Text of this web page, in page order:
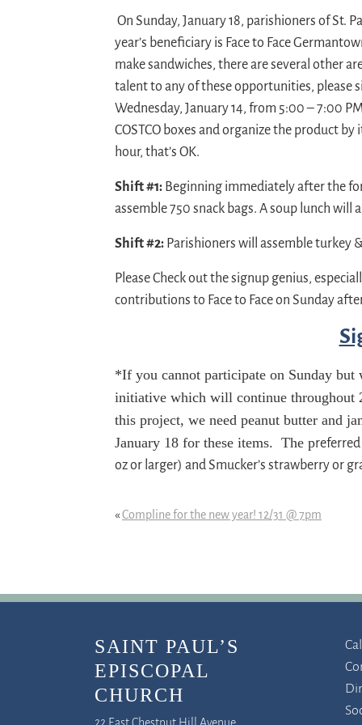
On Sunday, January 18, parishioners of St.
year’s beneficiary is Face to Face
make sandwiches, there are several other
talent to any of these opportunities, please
Wednesday, January 14, from 5:00 – 7:00
COSTCO boxes and organize the product
hour, that’s OK.
Shift #1: Beginning immediately after the
assemble 750 snack bags. A soup lunch will
Shift #2: Parishioners will assemble turkey
Please Check out the signup genius,
contributions to Face to Face on Sunday
*If you cannot participate on Sunday but
initiative which will continue throughout
this project, we need peanut butter and
January 18 for these items. The p
oz or larger) and Smucker’s strawberry or
«Compline for the new year! 12/31 @ 7pm
SAINT PAUL’S
EPISCOPAL
CHURCH